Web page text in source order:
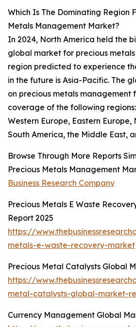
Which Is The Dominating Region
Metals Management Market?
In 2024, North America held the
global market for precious
region predicted to experience
in the future is Asia-Pacific. The
on precious metals management
coverage of the following
Western Europe, Eastern Europe,
South America, the Middle East,
Browse Through More Reports
Precious Metals Management
Business Research Company
Precious Metals E Waste
Report 2025
https://
metals-e-waste-recovery-market
Precious Metal Catalysts Global
https://
metal-catalysts-global-market-
Currency Management Global